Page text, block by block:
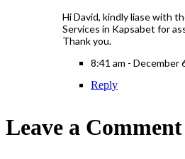
Hi David, kindly liase with
Services in Kapsabet for
Thank you.
8:41 am - December
Reply
Leave a Comment